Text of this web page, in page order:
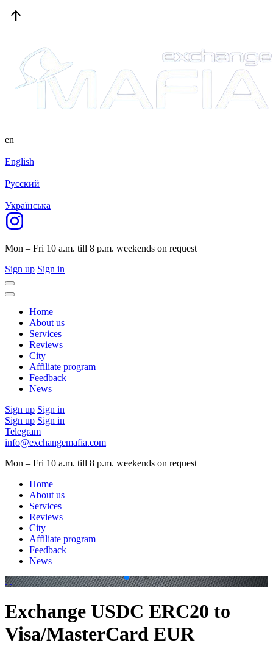
en
English
Русский
Українська
Mon – Fri 10 a.m. till 8 p.m. weekends on request
Sign up Sign in
Home
About us
Services
Reviews
City
Affiliate program
Feedback
News
Sign up Sign in
Sign up Sign in
Telegram
info@exchangemafia.com
Mon – Fri 10 a.m. till 8 p.m. weekends on request
Home
About us
Services
Reviews
City
Affiliate program
Feedback
News
. .
Exchange USDC ERC20 to
Visa/MasterCard EUR